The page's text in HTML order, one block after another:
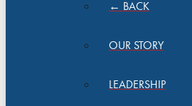
← BACK
OUR STORY
LEADERSHIP